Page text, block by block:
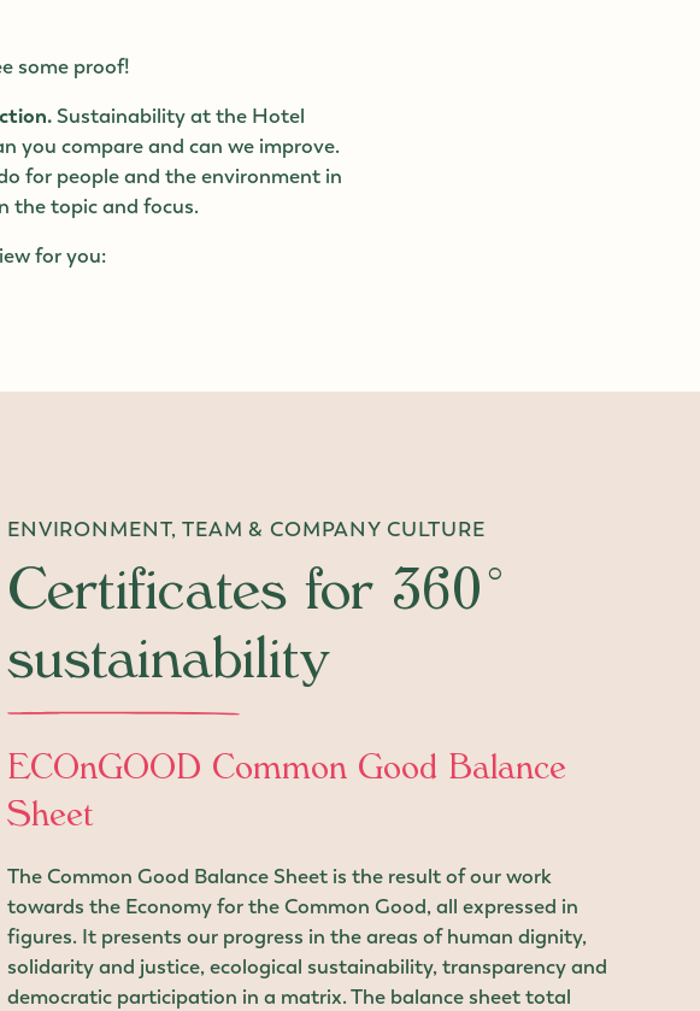
some proof!
Sustainability at the Hotel
you compare and can we improve.
for people and the environment in
the topic and focus.
for you:
ENVIRONMENT, TEAM & COMPANY CULTURE
Certificates for 360°
sustainability
ECOnGOOD Common Good Balance
Sheet
The Common Good Balance Sheet is the result of our work
towards the Economy for the Common Good, all expressed in
figures. It presents our progress in the areas of human dignity,
solidarity and justice, ecological sustainability, transparency and
democratic participation in a matrix. The balance sheet total